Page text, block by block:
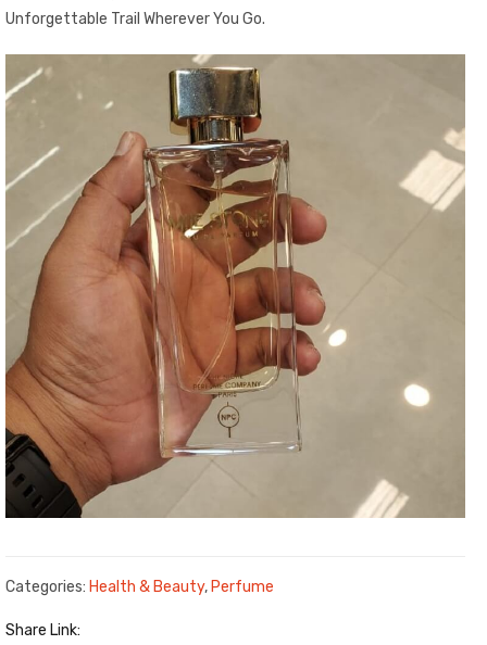
Unforgettable Trail Wherever You Go.
Categories: Health & Beauty, Perfume
Share Link: